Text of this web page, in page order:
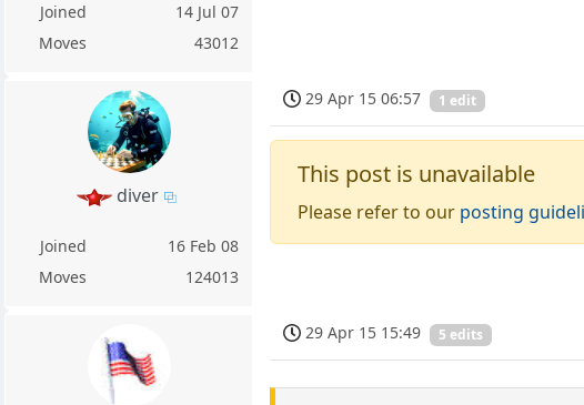
Joined
14 Jul 07
Moves
43012
diver
Joined
16 Feb 08
Moves
124013
29 Apr 15 06:57 1 edit
This post is unavailable
Please refer to our posting
29 Apr 15 15:49 5 edits